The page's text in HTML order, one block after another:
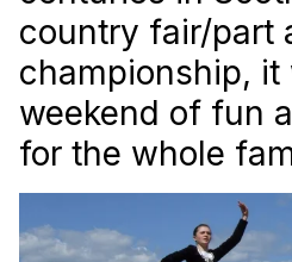
country fair/part
championship, it
weekend of fun
for the whole